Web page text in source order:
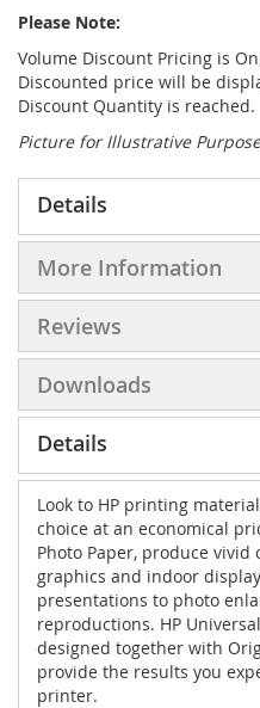
Please Note:
Volume Discount Pricing is
Discounted price will be
Discount Quantity is reached.
Picture for Illustrative
Details
More Information
Reviews
Downloads
Details
Look to HP printing
choice at an economical
Photo Paper, produce
graphics and indoor
presentations to photo
reproductions. HP
designed together with
provide the results you
printer.